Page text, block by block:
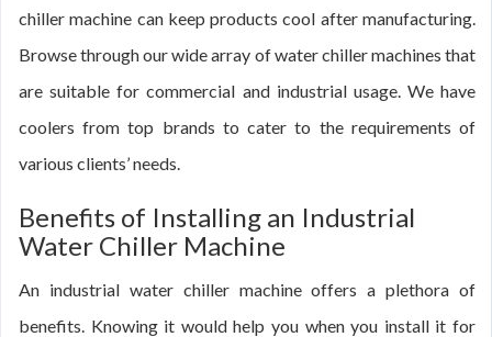
chiller machine can keep products cool after manufacturing.
Browse through our wide array of water chiller machines that
are suitable for commercial and industrial usage. We have
coolers from top brands to cater to the requirements of
various clients’ needs.
Benefits of Installing an Industrial
Water Chiller Machine
An industrial water chiller machine offers a plethora of
benefits. Knowing it would help you when you install it for